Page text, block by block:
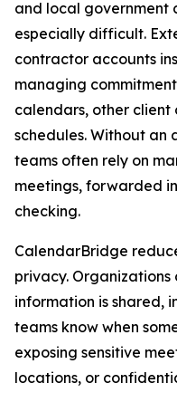
and local government
especially difficult.
contractor accounts
managing
calendars, other client
schedules. Without an
teams often rely on
meetings, forwarded
checking.
CalendarBridge
privacy.
information is shared,
teams know when
exposing sensitive
locations, or